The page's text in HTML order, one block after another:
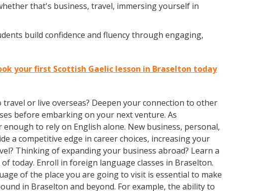
that's business, travel, immersing yourself in
build confidence and fluency through engaging,
your first Scottish Gaelic lesson in Braselton today
or live overseas? Deepen your connection to other
before embarking on your next venture. As
to rely on English alone. New business, personal,
a competitive edge in career choices, increasing your
Thinking of expanding your business abroad? Learn a
today. Enroll in foreign language classes in Braselton.
of the place you are going to visit is essential to make
in Braselton and beyond. For example, the ability to